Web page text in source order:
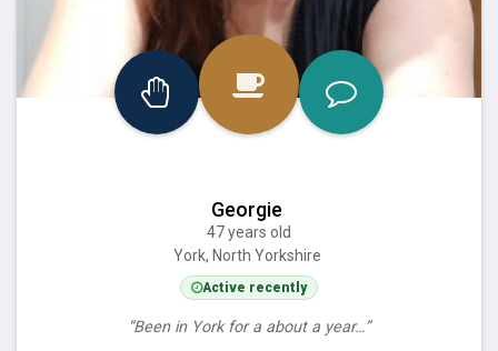
Georgie
47 years old
York, North Yorkshire
Active recently
“Been in York for a about a year…”